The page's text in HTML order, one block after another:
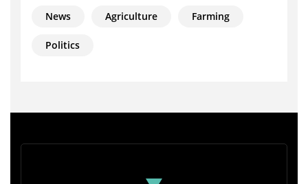
News Agriculture Farming
Politics